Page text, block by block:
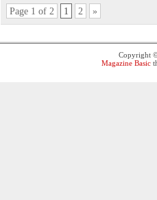
Page 1 of 2 1 2 »
Copyright
Magazine Basic